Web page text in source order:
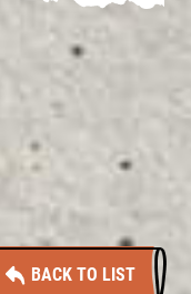
BACK TO LIST